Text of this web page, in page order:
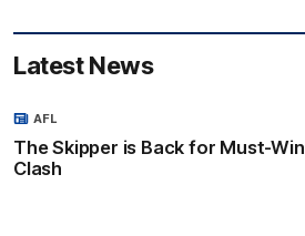
Latest News
The Skipper is Back for Must-Win
Clash
AFL